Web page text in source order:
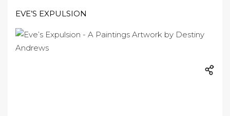
EVE’S EXPULSION